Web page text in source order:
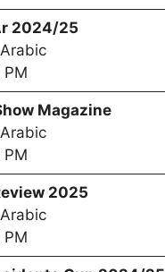
2024/25
Magazine
2025